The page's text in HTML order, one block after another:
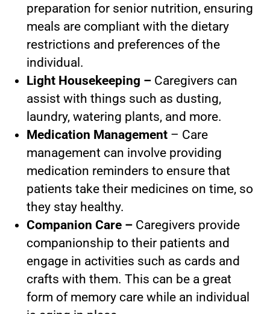
preparation for senior nutrition, ensuring
meals are compliant with the dietary
restrictions and preferences of the
individual.
Light Housekeeping – Caregivers can
assist with things such as dusting,
laundry, watering plants, and more.
Medication Management – Care
management can involve providing
medication reminders to ensure that
patients take their medicines on time, so
they stay healthy.
Companion Care – Caregivers provide
companionship to their patients and
engage in activities such as cards and
crafts with them. This can be a great
form of memory care while an individual